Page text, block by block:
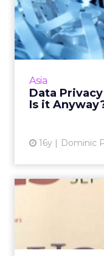
Asia
Data
Is it
16y Dominic
Are
and